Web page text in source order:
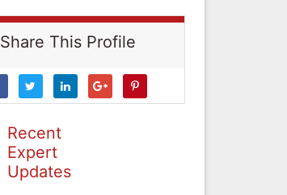
Share This Profile
Recent
Expert
Updates